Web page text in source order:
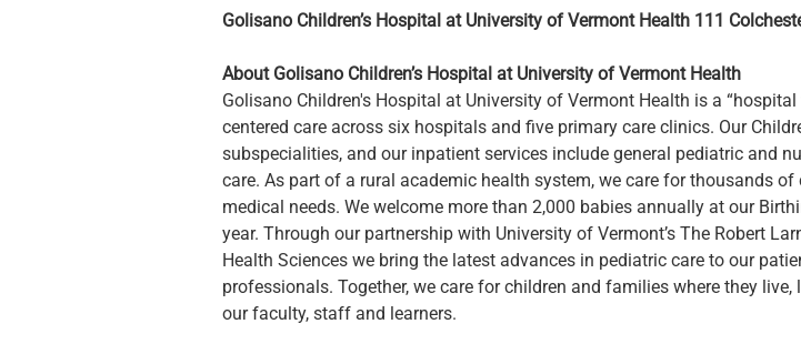
Golisano Children’s Hospital at University of Vermont Health 111
About Golisano Children’s Hospital at University of Vermont Health
Golisano Children's Hospital at University of Vermont Health is a
centered care across six hospitals and five primary care clinics. Our
subspecialities, and our inpatient services include general pediatric and
care. As part of a rural academic health system, we care for thousands
medical needs. We welcome more than 2,000 babies annually at our
year. Through our partnership with University of Vermont’s The Robert
Health Sciences we bring the latest advances in pediatric care to our
professionals. Together, we care for children and families where they
our faculty, staff and learners.